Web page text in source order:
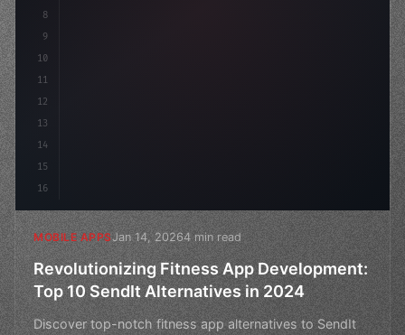
8
9
10
11
12
13
14
15
16
MOBILE APPSJan 14, 20264 min read
Revolutionizing Fitness App Development:
Top 10 SendIt Alternatives in 2024
Discover top-notch fitness app alternatives to SendIt